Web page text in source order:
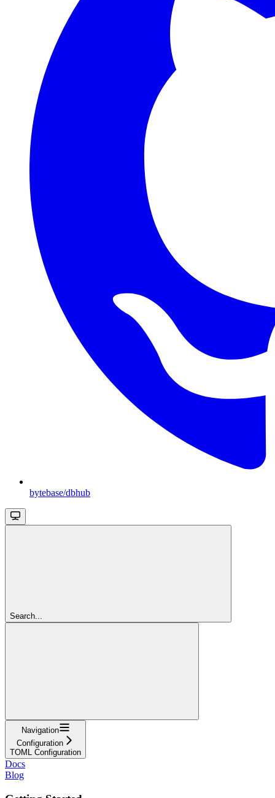
bytebase/dbhub
Search...
Navigation
Configuration
TOML Configuration
Docs
Blog